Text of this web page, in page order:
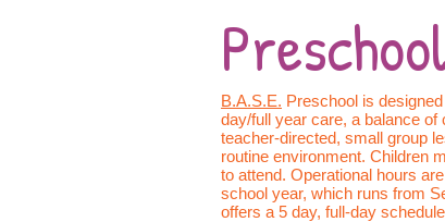
B.A.S.E. Preschool is
day/full year care, a balance
teacher-directed, small group
routine environment. Children
to attend. Operational hours
school year, which runs from
offers a 5 day, full-day